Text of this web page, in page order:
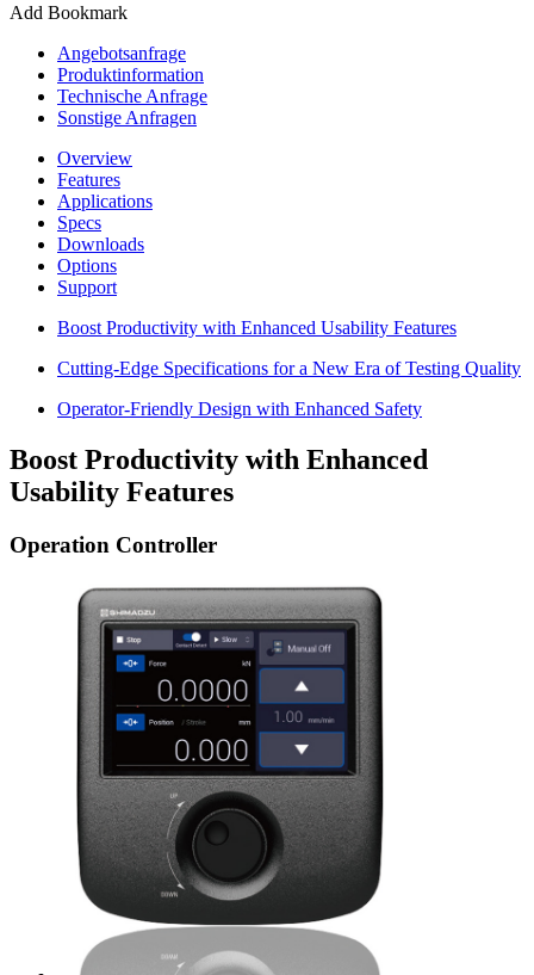
Add Bookmark
Angebotsanfrage
Produktinformation
Technische Anfrage
Sonstige Anfragen
Overview
Features
Applications
Specs
Downloads
Options
Support
Boost Productivity with Enhanced Usability Features
Cutting-Edge Specifications for a New Era of Testing Quality
Operator-Friendly Design with Enhanced Safety
Boost Productivity with Enhanced
Usability Features
Operation Controller